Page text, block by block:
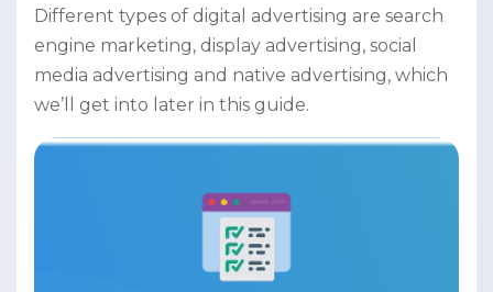
Different types of digital advertising are search
engine marketing, display advertising, social
media advertising and native advertising, which
we’ll get into later in this guide.